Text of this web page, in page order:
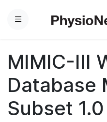
Menu
MIMIC-III
Database
Subset 1.0